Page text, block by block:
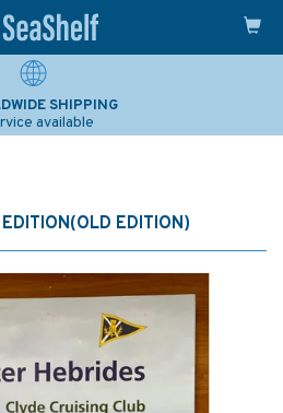
SHIPPING
available
EDITION)